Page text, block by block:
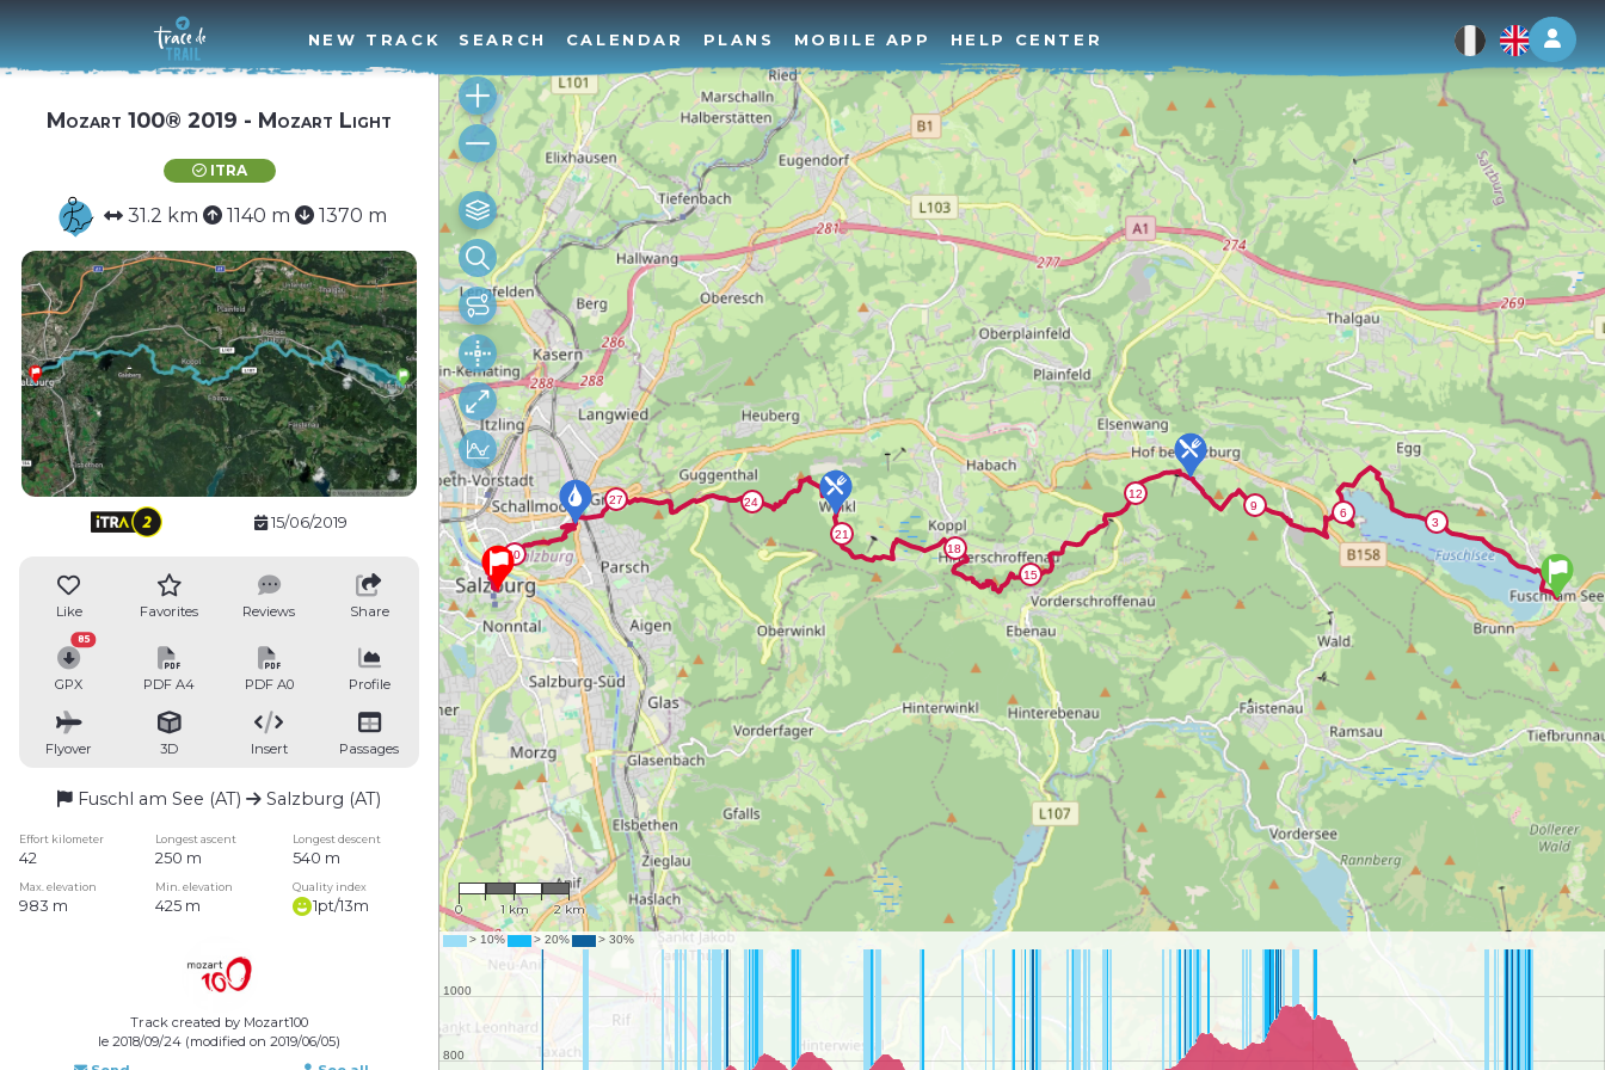
Log
NEW TRACK SEARCH CALENDAR PLANS MOBILE APP HELP CENTER
Mozart 100® 2019 - Mozart Light
ITRA
31.2 km 1140 m 1370 m
15/06/2019
Like Favorites Reviews Share
GPX
85
PDF A4 PDF A0 Profile
Flyover 3D Insert Passages
Fuschl am See (AT) Salzburg (AT)
Effort kilometer Longest ascent Longest descent
42 250 m 540 m
Max. elevation Min. elevation Quality index
983 m 425 m 1pt/13m
Track created by Mozart100
le 2018/09/24 (modified on 2019/06/05)
1 : 77,034
0 1 km 2 km